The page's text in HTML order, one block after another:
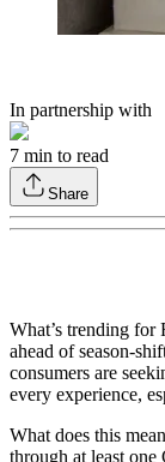
In partnership with
7 min to read
Share
What’s trending for
ahead of season-
consumers are
every experience,
What does this
through at least